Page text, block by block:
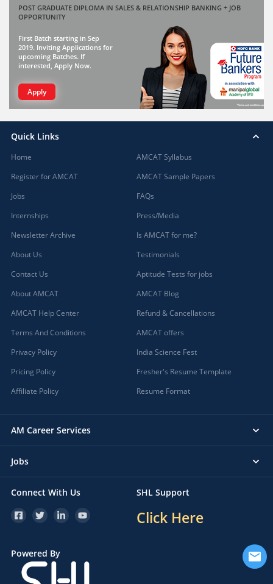
POST GRADUATE DIPLOMA IN SALES & RELATIONSHIP BANKING + JOB
OPPORTUNITY
First Batch starting in Sep
2019. Inviting Applications for
upcoming Batches. If
interested, Apply Now.
Apply
Quick Links
Home
Register for AMCAT
Jobs
Internships
Newsletter Archive
About Us
Contact Us
About AMCAT
AMCAT Help Center
Terms And Conditions
Privacy Policy
Pricing Policy
Affiliate Policy
AMCAT Syllabus
AMCAT Sample Papers
FAQs
Press/Media
Is AMCAT for me?
Testimonials
Aptitude Tests for jobs
AMCAT Blog
Refund & Cancellations
AMCAT offers
India Science Fest
Fresher's Resume Template
Resume Format
AM Career Services
Jobs
Connect With Us SHL Support
Click Here
Powered By